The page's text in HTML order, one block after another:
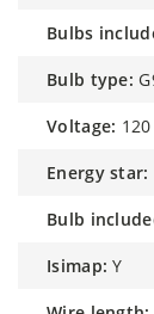
bulbs
bulb type:
voltage:
energy star:
bulb
isimap: Y